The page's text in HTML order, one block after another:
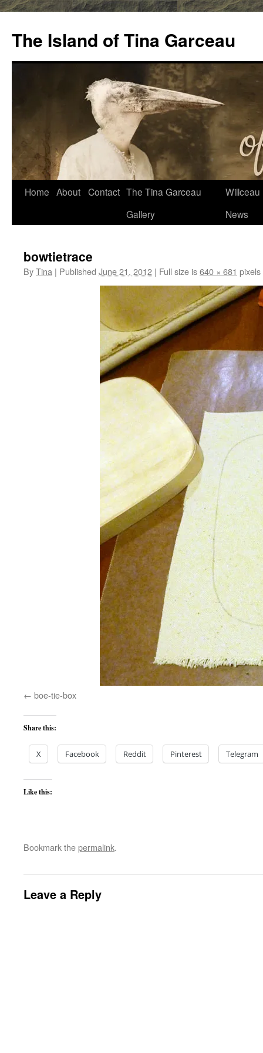
content
The Island of Tina Garceau
Home About Contact The Tina Garceau
Gallery
Willceau
News
bowtietrace
ByTina | Published June 21, 2012 | Full size is640 × 681 pixels
boe-tie-box
Share this:
X Facebook Reddit Pinterest Telegram
Like this:
Bookmark thepermalink.
Leave a Reply